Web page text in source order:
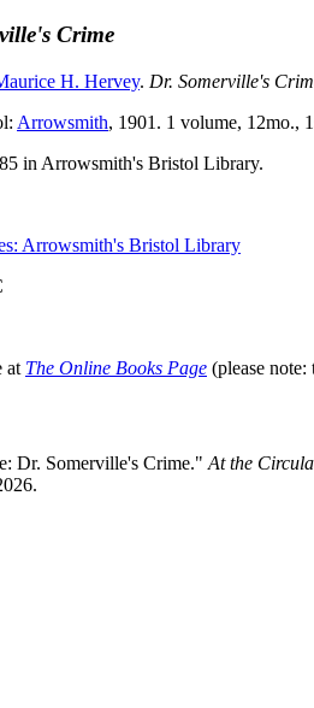
Crime
H. Hervey. Dr. Somerville's
Arrowsmith, 1901. 1 volume, 12mo.,
in Arrowsmith's Bristol Library.
Arrowsmith's Bristol Library
at The Online Books Page (please
Dr. Somerville's Crime." At the